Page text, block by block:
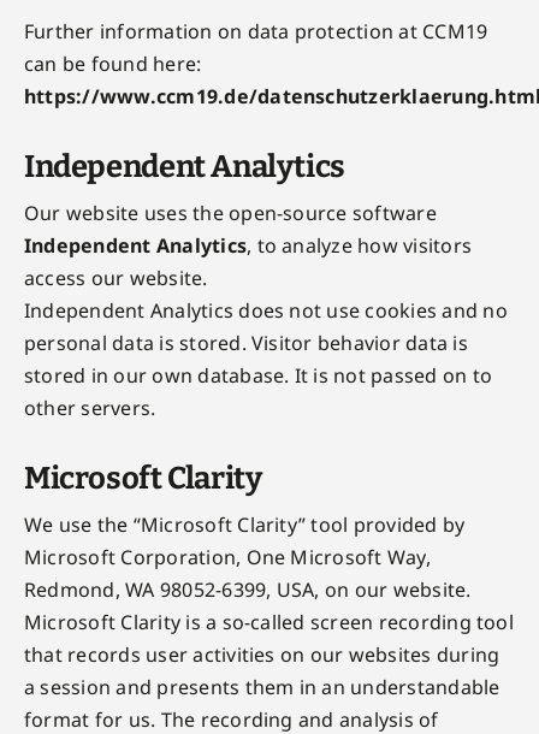
Further information on data protection at CCM19
can be found here:
https://www.ccm19.de/
Independent Analytics
Our website uses the open-source software
Independent Analytics, to analyze how visitors
access our website.
Independent Analytics does not use cookies and no
personal data is stored. Visitor behavior data is
stored in our own database. It is not passed on to
other servers.
Microsoft Clarity
We use the “Microsoft Clarity” tool provided by
Microsoft Corporation, One Microsoft Way,
Redmond, WA 98052-6399, USA, on our website.
Microsoft Clarity is a so-called screen recording tool
that records user activities on our websites during
a session and presents them in an understandable
format for us. The recording and analysis of